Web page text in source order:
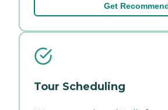
Get
Tour Scheduling